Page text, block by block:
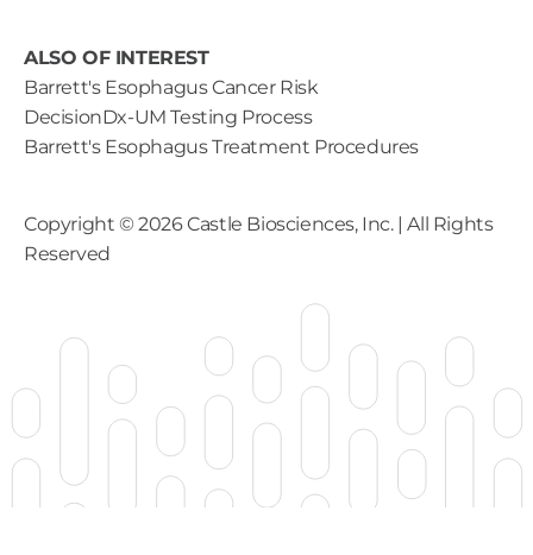
ALSO OF INTEREST
Barrett's Esophagus Cancer Risk
DecisionDx-UM Testing Process
Barrett's Esophagus Treatment Procedures
Copyright ©2026Castle Biosciences, Inc. | All Rights
Reserved